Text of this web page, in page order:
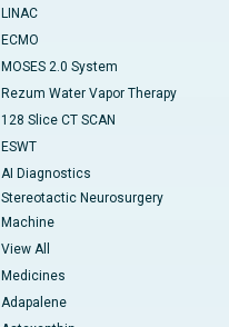
LINAC
ECMO
MOSES 2.0 System
Rezum Water Vapor Therapy
128 Slice CT SCAN
ESWT
AI Diagnostics
Stereotactic Neurosurgery
Machine
View All
Medicines
Adapalene